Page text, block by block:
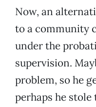
Now, an
to a community
under the
supervision.
problem, so he
perhaps he